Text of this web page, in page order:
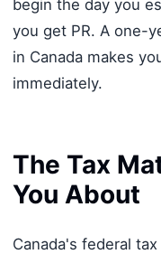
begin the day you
you get PR. A one-
in Canada makes
immediately.
The Tax
You About
Canada's federal